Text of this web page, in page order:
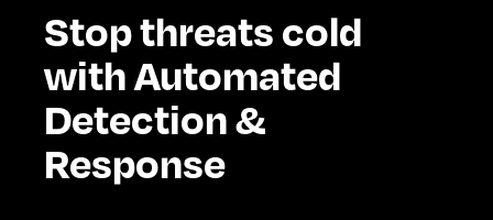
Stop threats cold
with Automated
Detection &
Response